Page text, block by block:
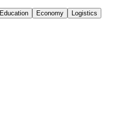
Education Economy Logistics